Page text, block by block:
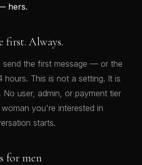
hers.
first. Always.
send the first message — or the
hours. This is not a setting. It is
No user, admin, or payment tier
you're interested in
starts.
for men